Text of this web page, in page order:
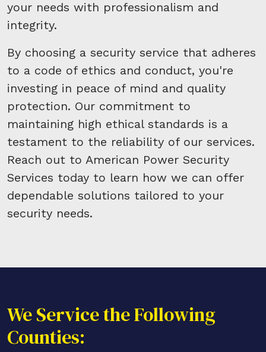
your needs with professionalism and
integrity.
By choosing a security service that adheres
to a code of ethics and conduct, you're
investing in peace of mind and quality
protection. Our commitment to
maintaining high ethical standards is a
testament to the reliability of our services.
Reach out to American Power Security
Services today to learn how we can offer
dependable solutions tailored to your
security needs.
We Service the Following
Counties: